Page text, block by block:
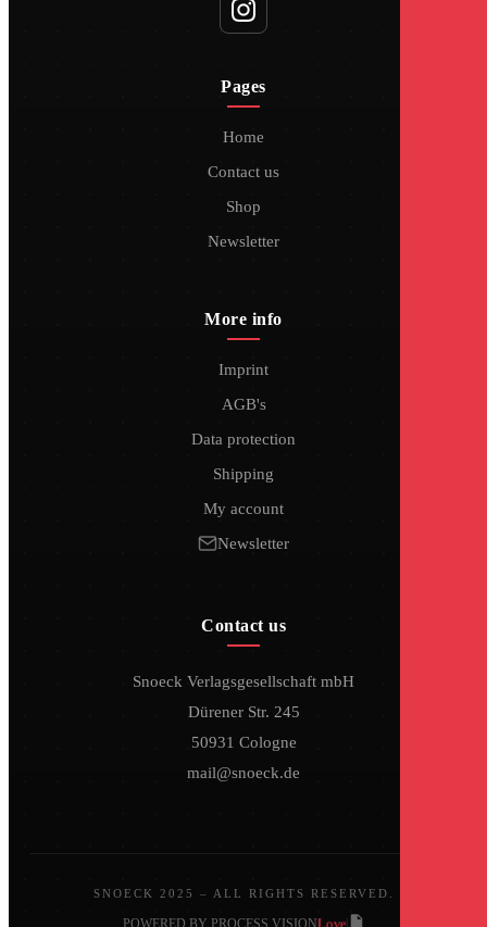
Pages
Home
Contact us
Shop
Newsletter
More info
Imprint
AGB's
Data protection
Shipping
My account
Newsletter
Contact us
Snoeck Verlagsgesellschaft mbH
Dürener Str. 245
50931 Cologne
mail@snoeck.de
SNOECK 2025 – ALL RIGHTS RESERVED.
POWERED BY PROCESS VISION|Love|